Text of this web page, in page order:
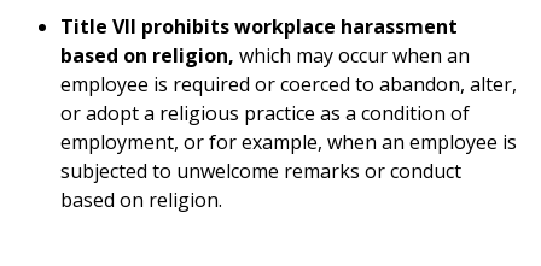
Title VII prohibits workplace harassment
based on religion, which may occur when an
employee is required or coerced to abandon, alter,
or adopt a religious practice as a condition of
employment, or for example, when an employee is
subjected to unwelcome remarks or conduct
based on religion.